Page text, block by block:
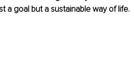
a goal but a sustainable way of life.